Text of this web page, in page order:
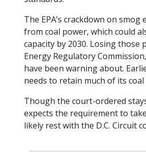
The EPA’s crackdown on
from coal power, which could
capacity by 2030. Losing
Energy Regulatory
have been warning about.
needs to retain much of its
Though the court-ordered
expects the requirement to
likely rest with the D.C. Circuit